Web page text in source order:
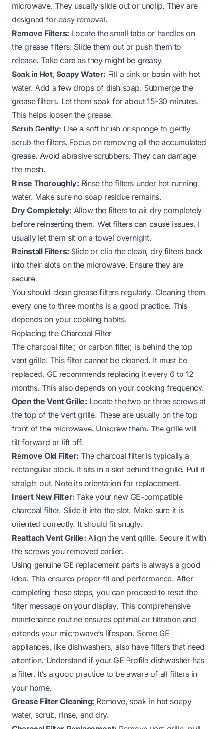
microwave. They usually slide out or unclip. They are
designed for easy removal.
Remove Filters: Locate the small tabs or handles on
the grease filters. Slide them out or push them to
release. Take care as they might be greasy.
Soak in Hot, Soapy Water: Fill a sink or basin with hot
water. Add a few drops of dish soap. Submerge the
grease filters. Let them soak for about 15-30 minutes.
This helps loosen the grease.
Scrub Gently: Use a soft brush or sponge to gently
scrub the filters. Focus on removing all the accumulated
grease. Avoid abrasive scrubbers. They can damage
the mesh.
Rinse Thoroughly: Rinse the filters under hot running
water. Make sure no soap residue remains.
Dry Completely: Allow the filters to air dry completely
before reinserting them. Wet filters can cause issues. I
usually let them sit on a towel overnight.
Reinstall Filters: Slide or clip the clean, dry filters back
into their slots on the microwave. Ensure they are
secure.
You should clean grease filters regularly. Cleaning them
every one to three months is a good practice. This
depends on your cooking habits.
Replacing the Charcoal Filter
The charcoal filter, or carbon filter, is behind the top
vent grille. This filter cannot be cleaned. It must be
replaced. GE recommends replacing it every 6 to 12
months. This also depends on your cooking frequency.
Open the Vent Grille: Locate the two or three screws at
the top of the vent grille. These are usually on the top
front of the microwave. Unscrew them. The grille will
tilt forward or lift off.
Remove Old Filter: The charcoal filter is typically a
rectangular block. It sits in a slot behind the grille. Pull it
straight out. Note its orientation for replacement.
Insert New Filter: Take your new GE-compatible
charcoal filter. Slide it into the slot. Make sure it is
oriented correctly. It should fit snugly.
Reattach Vent Grille: Align the vent grille. Secure it with
the screws you removed earlier.
Using genuine GE replacement parts is always a good
idea. This ensures proper fit and performance. After
completing these steps, you can proceed to reset the
filter message on your display. This comprehensive
maintenance routine ensures optimal air filtration and
extends your microwave’s lifespan. Some GE
appliances, like dishwashers, also have filters that need
attention. Understand if your GE Profile dishwasher has
a filter. It’s a good practice to be aware of all filters in
your home.
Grease Filter Cleaning: Remove, soak in hot soapy
water, scrub, rinse, and dry.